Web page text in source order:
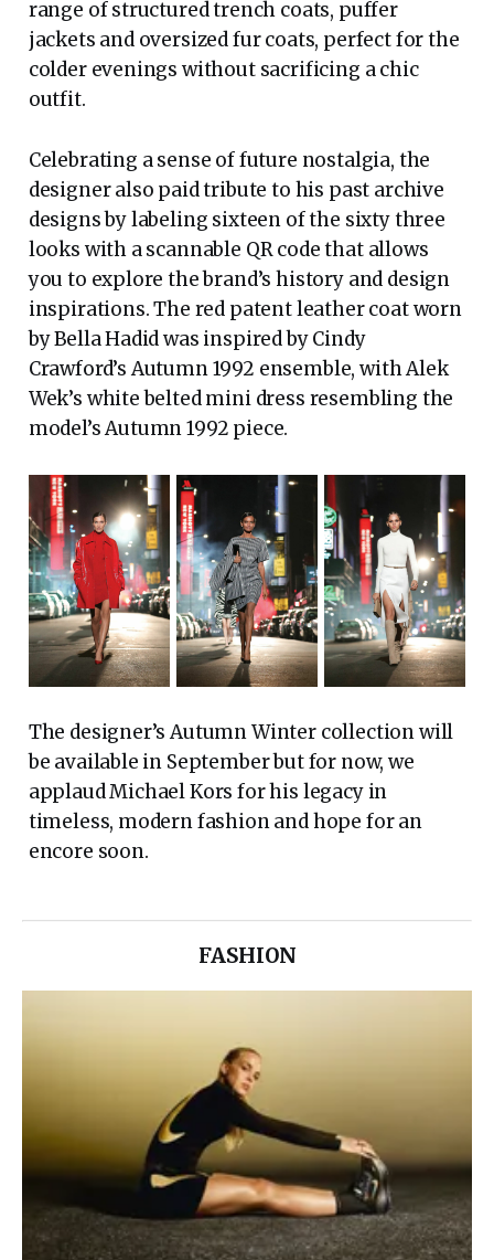
range of structured trench coats, puffer
jackets and oversized fur coats, perfect for the
colder evenings without sacrificing a chic
outfit.
Celebrating a sense of future nostalgia, the
designer also paid tribute to his past archive
designs by labeling sixteen of the sixty three
looks with a scannable QR code that allows
you to explore the brand’s history and design
inspirations. The red patent leather coat worn
by Bella Hadid was inspired by Cindy
Crawford’s Autumn 1992 ensemble, with Alek
Wek’s white belted mini dress resembling the
model’s Autumn 1992 piece.
The designer’s Autumn Winter collection will
be available in September but for now, we
applaud Michael Kors for his legacy in
timeless, modern fashion and hope for an
encore soon.
FASHION